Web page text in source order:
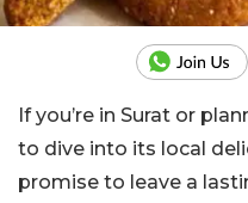
If you’re in Surat or
to dive into its local
promise to leave a